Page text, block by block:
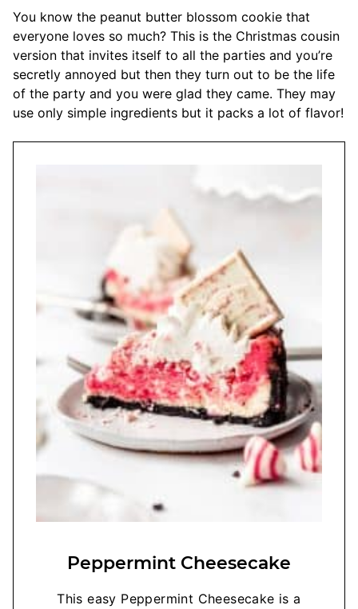
You know the peanut butter blossom cookie that
everyone loves so much? This is the Christmas cousin
version that invites itself to all the parties and you’re
secretly annoyed but then they turn out to be the life
of the party and you were glad they came. They may
use only simple ingredients but it packs a lot of flavor!
Peppermint Cheesecake
This easy Peppermint Cheesecake is a